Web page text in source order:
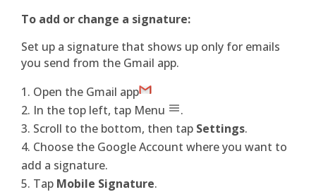
To add or change a signature:
Set up a signature that shows up only for emails
you send from the Gmail app.
Open the Gmail app
In the top left, tap Menu
.
Scroll to the bottom, then tap Settings.
Choose the Google Account where you want to
add a signature.
Tap Mobile Signature.